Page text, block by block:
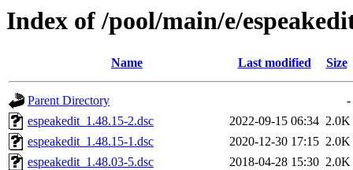
Index of /pool/main/e/
Name Last modified Size
Parent Directory
-
espeakedit_1.48.15-2.dsc
2022-09-15 06:34 2.0K
espeakedit_1.48.15-1.dsc
2020-12-30 17:15 2.0K
espeakedit_1.48.03-5.dsc
2018-04-28 15:30 2.0K